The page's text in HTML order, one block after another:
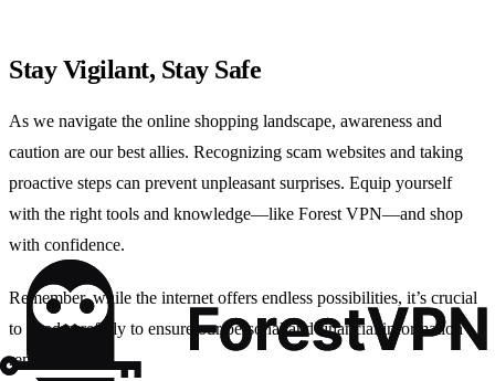
Stay Vigilant, Stay Safe
As we navigate the online shopping landscape, awareness and
caution are our best allies. Recognizing scam websites and taking
proactive steps can prevent unpleasant surprises. Equip yourself
with the right tools and knowledge—like Forest VPN—and shop
with confidence.
Remember, while the internet offers endless possibilities, it’s crucial
to tread carefully to ensure our personal and financial information
remains secure.